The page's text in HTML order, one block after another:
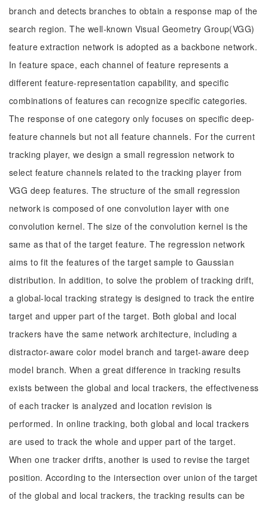
branch and detects branches to obtain a response map of the
search region. The well-known Visual Geometry Group(VGG)
feature extraction network is adopted as a backbone network.
In feature space, each channel of feature represents a
different feature-representation capability, and specific
combinations of features can recognize specific categories.
The response of one category only focuses on specific deep-
feature channels but not all feature channels. For the current
tracking player, we design a small regression network to
select feature channels related to the tracking player from
VGG deep features. The structure of the small regression
network is composed of one convolution layer with one
convolution kernel. The size of the convolution kernel is the
same as that of the target feature. The regression network
aims to fit the features of the target sample to Gaussian
distribution. In addition, to solve the problem of tracking drift,
a global-local tracking strategy is designed to track the entire
target and upper part of the target. Both global and local
trackers have the same network architecture, including a
distractor-aware color model branch and target-aware deep
model branch. When a great difference in tracking results
exists between the global and local trackers, the effectiveness
of each tracker is analyzed and location revision is
performed. In online tracking, both global and local trackers
are used to track the whole and upper part of the target.
When one tracker drifts, another is used to revise the target
position. According to the intersection over union of the target
of the global and local trackers, the tracking results can be